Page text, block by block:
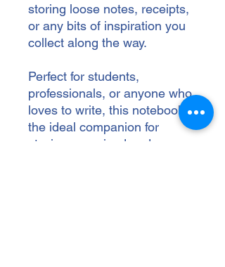
storing loose notes, receipts,
or any bits of inspiration you
collect along the way.
Perfect for students,
professionals, or anyone who
loves to write, this notebook is
the ideal companion for
staying organized and